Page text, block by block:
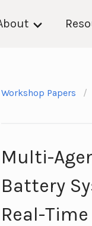
Workshop Papers
Multi-
Battery
Real-